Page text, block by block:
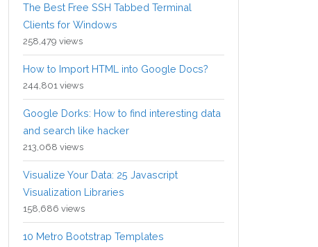
The Best Free SSH Tabbed Terminal
Clients for Windows
258,479 views
How to Import HTML into Google Docs?
244,801 views
Google Dorks: How to find interesting data
and search like hacker
213,068 views
Visualize Your Data: 25 Javascript
Visualization Libraries
158,686 views
10 Metro Bootstrap Templates